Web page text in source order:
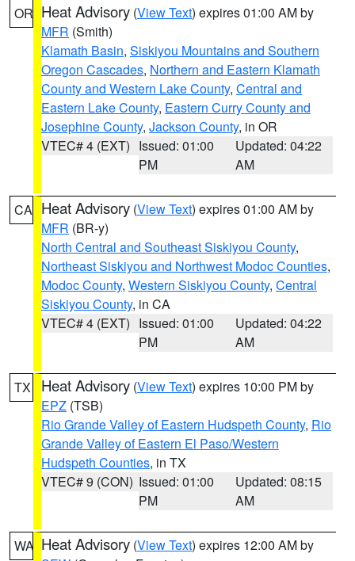
OR Heat Advisory (View Text) expires 01:00 AM by
MFR (Smith)
Klamath Basin, Siskiyou Mountains and Southern
Oregon Cascades, Northern and Eastern Klamath
County and Western Lake County, Central and
Eastern Lake County, Eastern Curry County and
Josephine County, Jackson County, in OR
VTEC# 4 (EXT) Issued: 01:00
PM
Updated: 04:22
AM
CA Heat Advisory (View Text) expires 01:00 AM by
MFR (BR-y)
North Central and Southeast Siskiyou County,
Northeast Siskiyou and Northwest Modoc Counties,
Modoc County, Western Siskiyou County, Central
Siskiyou County, in CA
VTEC# 4 (EXT) Issued: 01:00
PM
Updated: 04:22
AM
TX Heat Advisory (View Text) expires 10:00 PM by
EPZ (TSB)
Rio Grande Valley of Eastern Hudspeth County, Rio
Grande Valley of Eastern El Paso/Western
Hudspeth Counties, in TX
VTEC# 9 (CON) Issued: 01:00
PM
Updated: 08:15
AM
WA Heat Advisory (View Text) expires 12:00 AM by